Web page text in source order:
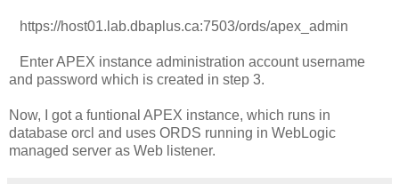
https://host01.lab.dbaplus.ca:7503/ords/apex_admin
Enter APEX instance administration account username
and password which is created in step 3.
Now, I got a funtional APEX instance, which runs in
database orcl and uses ORDS running in WebLogic
managed server as Web listener.